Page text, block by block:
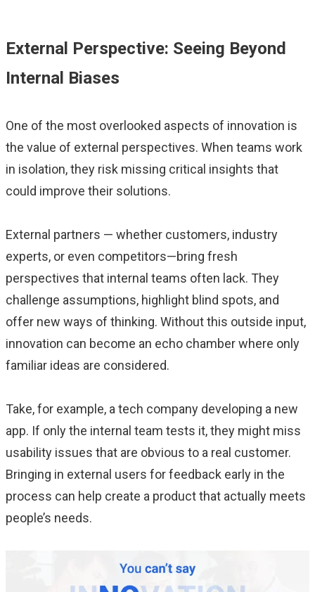
External Perspective: Seeing Beyond
Internal Biases
One of the most overlooked aspects of innovation is
the value of external perspectives. When teams work
in isolation, they risk missing critical insights that
could improve their solutions.
External partners — whether customers, industry
experts, or even competitors—bring fresh
perspectives that internal teams often lack. They
challenge assumptions, highlight blind spots, and
offer new ways of thinking. Without this outside input,
innovation can become an echo chamber where only
familiar ideas are considered.
Take, for example, a tech company developing a new
app. If only the internal team tests it, they might miss
usability issues that are obvious to a real customer.
Bringing in external users for feedback early in the
process can help create a product that actually meets
people’s needs.